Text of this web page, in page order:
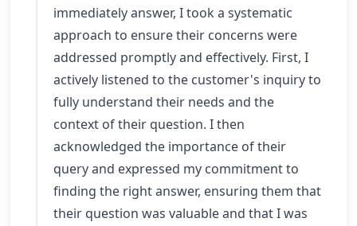
immediately answer, I took a systematic
approach to ensure their concerns were
addressed promptly and effectively. First, I
actively listened to the customer's inquiry to
fully understand their needs and the
context of their question. I then
acknowledged the importance of their
query and expressed my commitment to
finding the right answer, ensuring them that
their question was valuable and that I was